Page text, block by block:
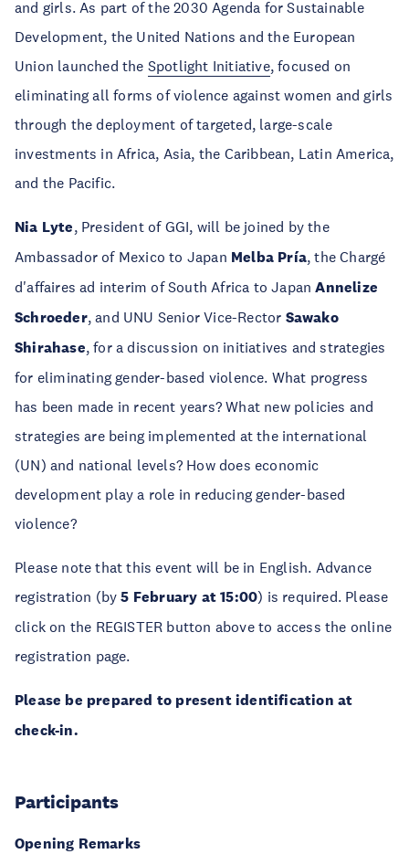
and girls. As part of the 2030 Agenda for Sustainable
Development, the United Nations and the European
Union launched the Spotlight Initiative, focused on
eliminating all forms of violence against women and girls
through the deployment of targeted, large-scale
investments in Africa, Asia, the Caribbean, Latin America,
and the Pacific.
Nia Lyte, President of GGI, will be joined by the
Ambassador of Mexico to Japan Melba Pría, the Chargé
d'affaires ad interim of South Africa to JapanAnnelize
Schroeder, and UNU Senior Vice-Rector Sawako
Shirahase, for a discussion on initiatives and strategies
for eliminating gender-based violence. What progress
has been made in recent years? What new policies and
strategies are being implemented at the international
(UN) and national levels? How does economic
development play a role in reducing gender-based
violence?
Please note that this event will be in English. Advance
registration (by5 February at 15:00) is required. Please
click on the REGISTER button above to access the online
registration page.
Please be prepared to present identification at
check-in.
Participants
Opening Remarks